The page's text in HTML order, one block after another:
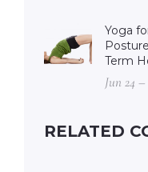
Yoga
Term
Jun 24
RELATED